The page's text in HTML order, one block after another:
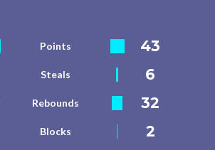
Points
43
Steals
6
Rebounds
32
Blocks
2